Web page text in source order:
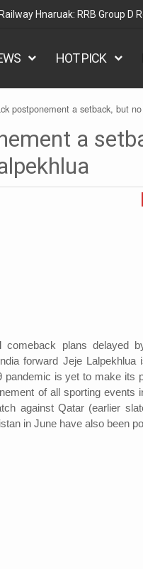
Railway Hnaruak: RRB Group
HOT PICK
postponement a setback, but
a
plans delayed
forward Jeje
is yet to make its
of all sporting events
against Qatar (earlier
in June have also been